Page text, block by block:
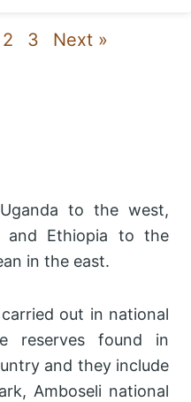
2 3 Next »
to the west,
and Ethiopia to the
in the east.
out in national
reserves found in
and they include
Amboseli national